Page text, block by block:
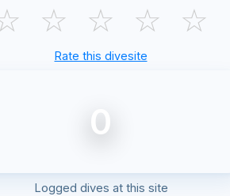
☆ ☆ ☆ ☆
Rate this divesite
0
Logged dives at this site